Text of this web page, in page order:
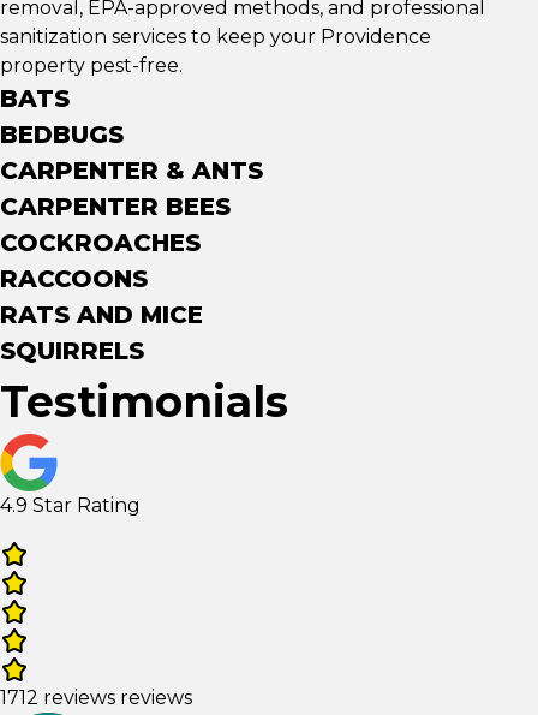
removal, EPA-approved methods, and professional
sanitization services to keep your Providence
property pest-free.
BATS
BEDBUGS
CARPENTER & ANTS
CARPENTER BEES
COCKROACHES
RACCOONS
RATS AND MICE
SQUIRRELS
Testimonials
4.9 Star Rating
1712 reviews reviews